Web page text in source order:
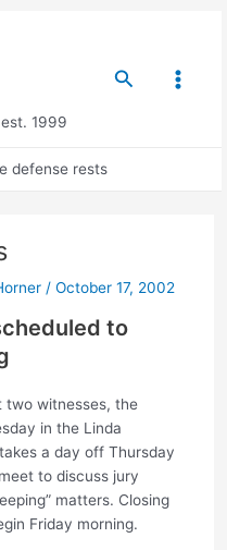
1999
Search
Main
defense rests
/ October 17, 2002
to
two witnesses, the
in the Linda
a day off Thursday
to discuss jury
matters. Closing
Friday morning.